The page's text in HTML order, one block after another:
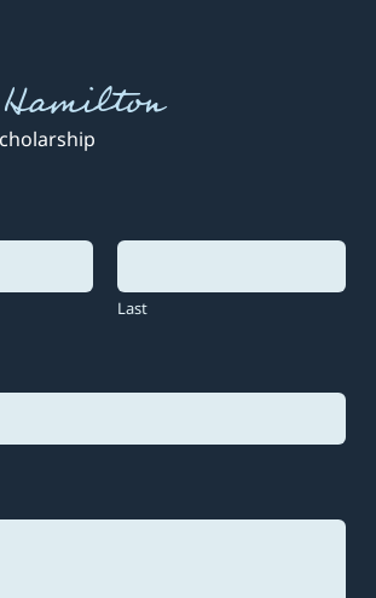
Hamilton
Last